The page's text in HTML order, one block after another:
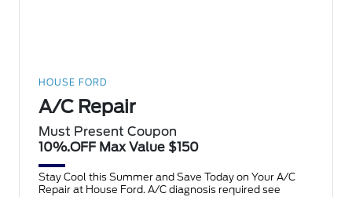
HOUSE FORD
A/C Repair
Must Present Coupon
10%.OFF Max Value $150
Stay Cool this Summer and Save Today on Your A/C
Repair at House Ford. A/C diagnosis required see